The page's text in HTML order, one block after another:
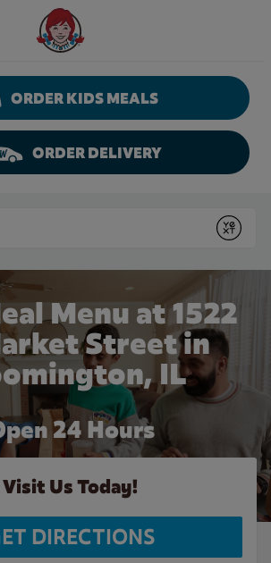
Wendy's Website Home
ORDER KIDS MEALS
ORDER DELIVERY
Submit
Menu at 1522
Street in
IL
24 Hours
Visit Us Today!
DIRECTIONS